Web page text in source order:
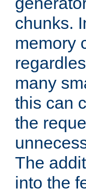
chunks.
memory
many
this can
the
The
into the